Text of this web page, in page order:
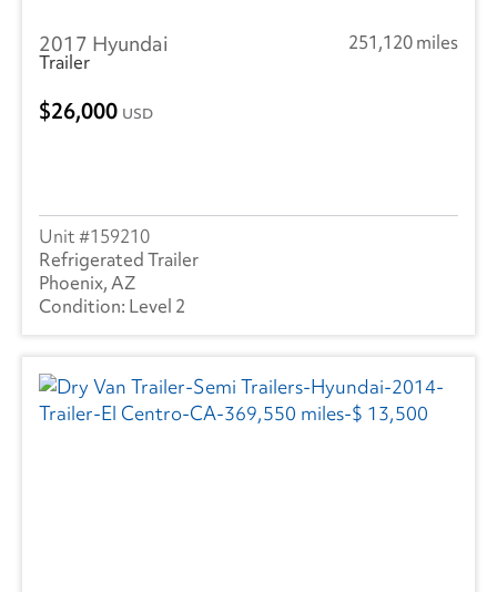
2017 Hyundai
251,120 miles
Trailer
26,000 USD
159210
Refrigerated Trailer
Phoenix, AZ
Level 2